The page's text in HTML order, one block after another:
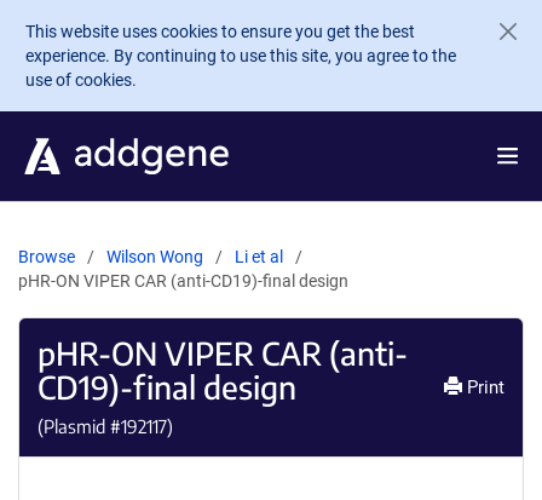
Skip to main content
This website uses cookies to ensure you get the best
experience. By continuing to use this site, you agree to the
use of cookies.
Browse Wilson Wong
Li et al
pHR-ON VIPER CAR (anti-CD19)-final design
pHR-ON VIPER CAR (anti-
CD19)-final design
(Plasmid #192117)
Print